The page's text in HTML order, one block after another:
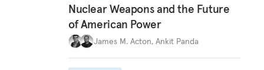
Nuclear Weapons and the Future
of American Power
James M. Acton, Ankit Panda